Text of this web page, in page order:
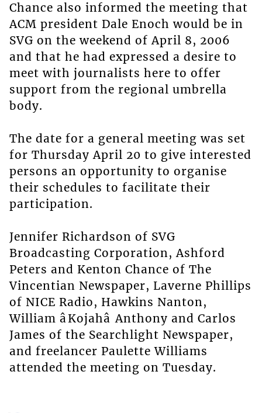
Chance also informed the meeting that
ACM president Dale Enoch would be in
SVG on the weekend of April 8, 2006
and that he had expressed a desire to
meet with journalists here to offer
support from the regional umbrella
body.
The date for a general meeting was set
for Thursday April 20 to give interested
persons an opportunity to organise
their schedules to facilitate their
participation.
Jennifer Richardson of SVG
Broadcasting Corporation, Ashford
Peters and Kenton Chance of The
Vincentian Newspaper, Laverne Phillips
of NICE Radio, Hawkins Nanton,
William âKojahâ Anthony and Carlos
James of the Searchlight Newspaper,
and freelancer Paulette Williams
attended the meeting on Tuesday.